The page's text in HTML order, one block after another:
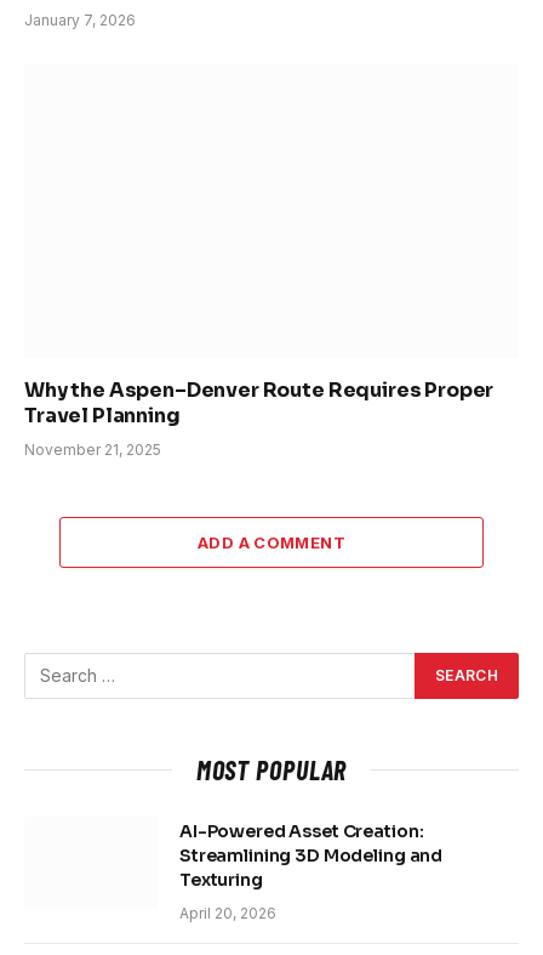
January 7, 2026
Why the Aspen–Denver Route Requires Proper
Travel Planning
November 21, 2025
ADD A COMMENT
MOST POPULAR
AI-Powered Asset Creation:
Streamlining 3D Modeling and
Texturing
April 20, 2026